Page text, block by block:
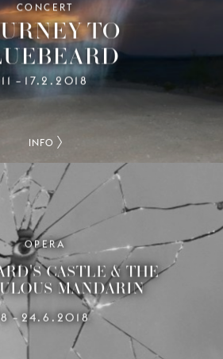
CONCERT
TO
11 – 17.2.2018
INFO
OPERA
CASTLE & THE
MANDARIN
8 – 24.6.2018